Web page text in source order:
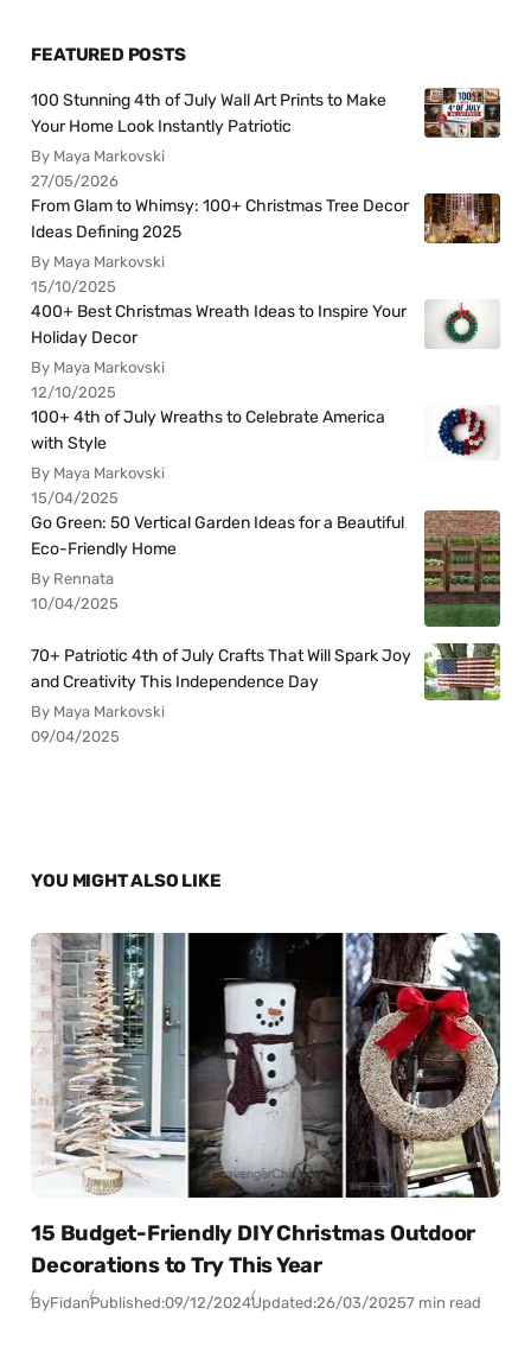
FEATURED POSTS
100 Stunning 4th of July Wall Art Prints to Make
Your Home Look Instantly Patriotic
By Maya Markovski
27/05/2026
From Glam to Whimsy: 100+ Christmas Tree Decor
Ideas Defining 2025
By Maya Markovski
15/10/2025
400+ Best Christmas Wreath Ideas to Inspire Your
Holiday Decor
By Maya Markovski
12/10/2025
100+ 4th of July Wreaths to Celebrate America
with Style
By Maya Markovski
15/04/2025
Go Green: 50 Vertical Garden Ideas for a Beautiful
Eco-Friendly Home
By Rennata
10/04/2025
70+ Patriotic 4th of July Crafts That Will Spark Joy
and Creativity This Independence Day
By Maya Markovski
09/04/2025
YOU MIGHT ALSO LIKE
15 Budget-Friendly DIY Christmas Outdoor
Decorations to Try This Year
ByFidanPublished:09/12/2024Updated:26/03/20257 min read